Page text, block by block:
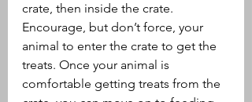
crate, then inside the crate.
Encourage, but don’t force, your
animal to enter the crate to get the
treats. Once your animal is
comfortable getting treats from the